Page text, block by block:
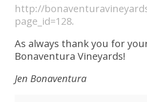
http://
page_id=128.
As always thank you for
Bonaventura Vineyards!
Jen Bonaventura